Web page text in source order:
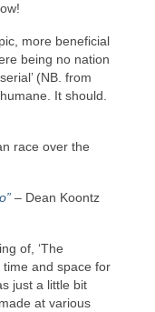
more beneficial
being no nation
(NB. from
It should.
race over the
– Dean Koontz
of, ‘The
time and space for
just a little bit
at various